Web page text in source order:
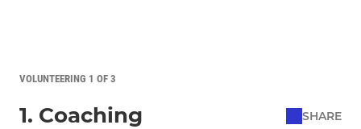
VOLUNTEERING 1 OF 3
1. Coaching SHARE